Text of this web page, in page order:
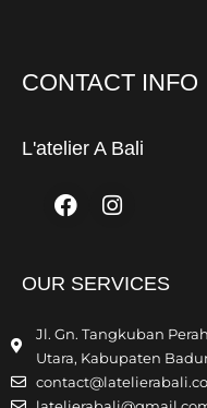
CONTACT INFO
L'atelier A Bali
Facebook
OUR SERVICES
Jl. Gn. Tangkuban
Utara, Kabupaten